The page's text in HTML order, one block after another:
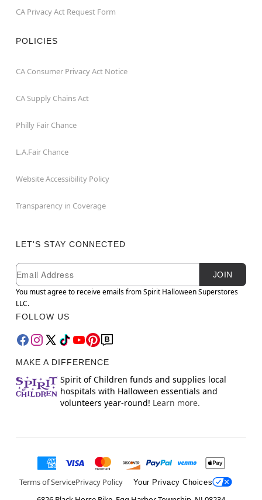
CA Privacy Act Request Form
POLICIES
CA Consumer Privacy Act Notice
CA Supply Chains Act
Philly Fair Chance
L.A.Fair Chance
Website Accessibility Policy
Transparency in Coverage
LET'S STAY CONNECTED
Newsletter Subscription
Email
JOIN
You must agree to receive emails from Spirit Halloween Superstores
LLC.
FOLLOW US
MAKE A DIFFERENCE
Spirit of Children funds and supplies local
hospitals with Halloween essentials and
volunteers year-round! Learn more.
Terms of ServicePrivacy Policy Your Privacy Choices